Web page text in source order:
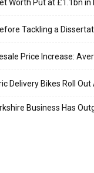
Worth Put at £1.1bn in
Tackling a
Price Increase:
Delivery Bikes Roll Out
Business Has